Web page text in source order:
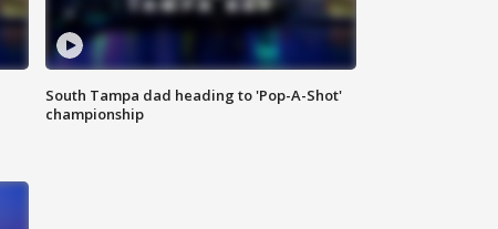
South Tampa dad heading to 'Pop-A-Shot'
championship